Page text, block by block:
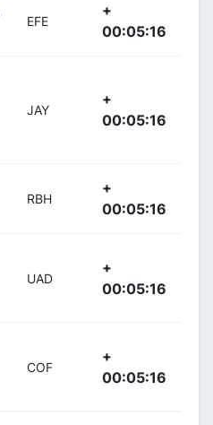
EFE
+
00:05:16
JAY
+
00:05:16
RBH
+
00:05:16
UAD
+
00:05:16
COF
+
00:05:16